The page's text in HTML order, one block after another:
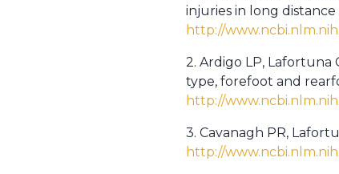
injuries in long distance
http://
2. Ardigo LP, Lafortuna
type, forefoot and
http://
3. Cavanagh PR,
http://